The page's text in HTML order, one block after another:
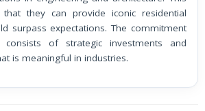
that they can provide iconic residential
surpass expectations. The commitment
of strategic investments and
is meaningful in industries.